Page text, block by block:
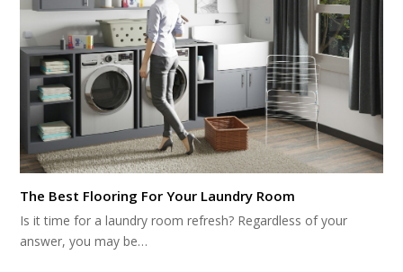
The Best Flooring For Your Laundry Room
Is it time for a laundry room refresh? Regardless of your
answer, you may be…